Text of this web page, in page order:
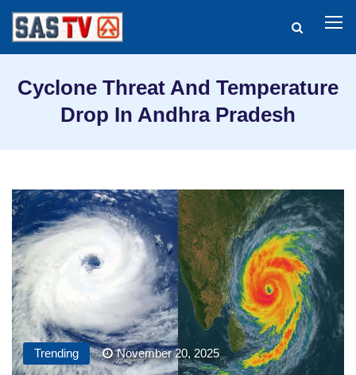
Cyclone Threat And Temperature
Drop In Andhra Pradesh
Trending November 20, 2025